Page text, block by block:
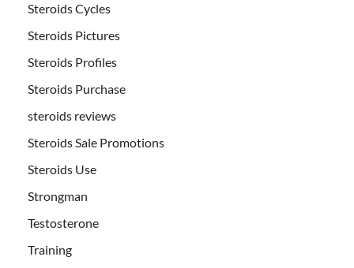
Steroids Cycles
Steroids Pictures
Steroids Profiles
Steroids Purchase
steroids reviews
Steroids Sale Promotions
Steroids Use
Strongman
Testosterone
Training